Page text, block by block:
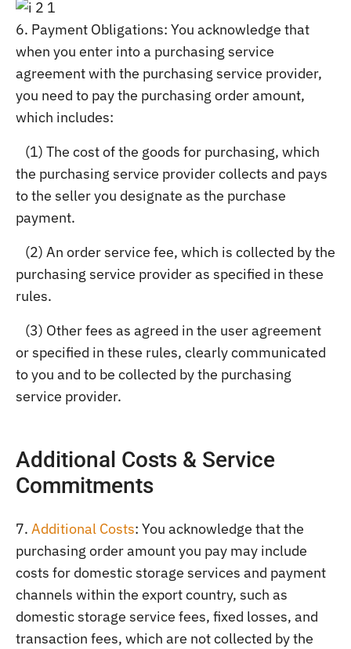
6. Payment Obligations: You acknowledge that
when you enter into a purchasing service
agreement with the purchasing service provider,
you need to pay the purchasing order amount,
which includes:
(1) The cost of the goods for purchasing, which
the purchasing service provider collects and pays
to the seller you designate as the purchase
payment.
(2) An order service fee, which is collected by the
purchasing service provider as specified in these
rules.
(3) Other fees as agreed in the user agreement
or specified in these rules, clearly communicated
to you and to be collected by the purchasing
service provider.
Additional Costs & Service
Commitments
7. Additional Costs: You acknowledge that the
purchasing order amount you pay may include
costs for domestic storage services and payment
channels within the export country, such as
domestic storage service fees, fixed losses, and
transaction fees, which are not collected by the